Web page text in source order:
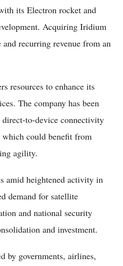
its Electron rocket and
Acquiring Iridium
recurring revenue from an
resources to enhance its
The company has been
to-device connectivity
could benefit from
agility.
amid heightened activity in
demand for satellite
and national security
and investment.
by governments, airlines,